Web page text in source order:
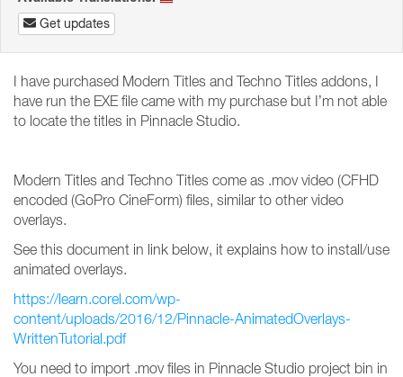
Get updates
I have purchased Modern Titles and Techno Titles addons, I
have run the EXE file came with my purchase but I’m not able
to locate the titles in Pinnacle Studio.
Modern Titles and Techno Titles come as .mov video (CFHD
encoded (GoPro CineForm) files, similar to other video
overlays.
See this document in link below, it explains how to install/use
animated overlays.
https://learn.corel.com/wp-
content/uploads/2016/12/Pinnacle-AnimatedOverlays-
WrittenTutorial.pdf
You need to import .mov files in Pinnacle Studio project bin in